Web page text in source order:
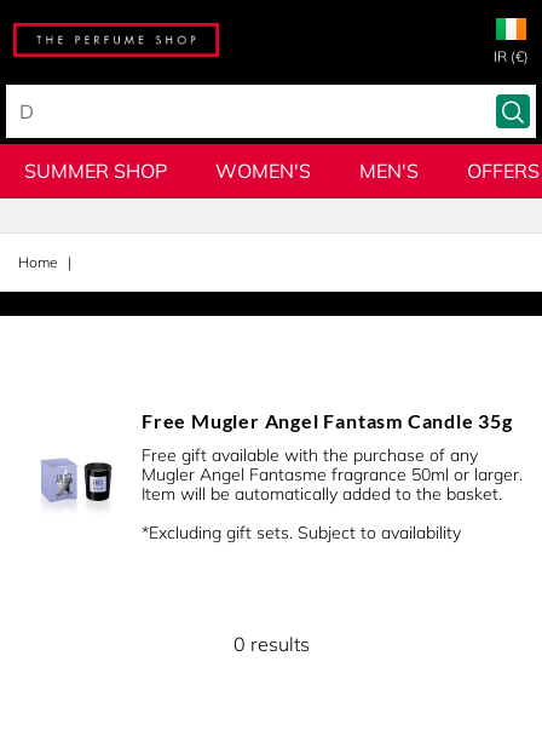
IR (€)
SUMMER SHOP WOMEN'S MEN'S OFFERS
Home
Free Mugler Angel Fantasm Candle 35g
Free gift available with the purchase of any
Mugler Angel Fantasme fragrance 50ml or larger.
Item will be automatically added to the basket.
*Excluding gift sets. Subject to availability
0 results